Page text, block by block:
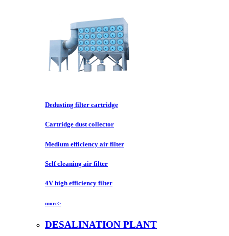
Dedusting filter cartridge
Cartridge dust collector
Medium efficiency air filter
Self cleaning air filter
4V high efficiency filter
more>
DESALINATION PLANT